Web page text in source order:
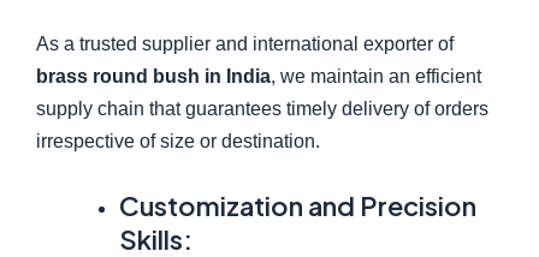
As a trusted supplier and international exporter of
brass round bush in India, we maintain an efficient
supply chain that guarantees timely delivery of orders
irrespective of size or destination.
Customization and Precision
Skills: